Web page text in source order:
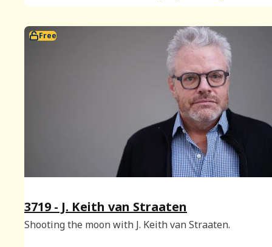
Free
3719 - J. Keith van Straaten
Shooting the moon with J. Keith van Straaten.